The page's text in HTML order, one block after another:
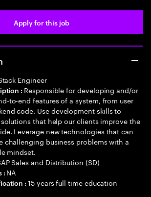
Apply for this job
Engineer
: Responsible for developing and/or
to-end features of a system, from user
code. Use development skills to
that help our clients improve the
Leverage new technologies that can
challenging business problems with a
mindset.
Sales and Distribution (SD)
: NA
:15 years full time education